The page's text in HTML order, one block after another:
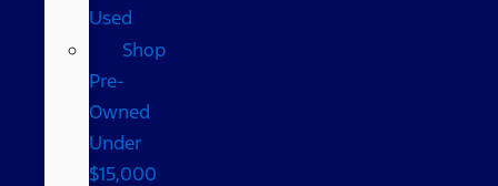
Used
Shop
Pre-
Owned
Under
$15,000